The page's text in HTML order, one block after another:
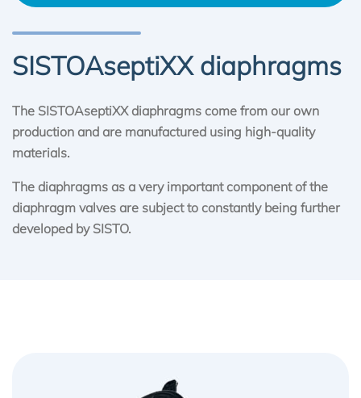
SISTOAseptiXX diaphragms
The SISTOAseptiXX diaphragms come from our own
production and are manufactured using high-quality
materials.
The diaphragms as a very important component of the
diaphragm valves are subject to constantly being further
developed by SISTO.